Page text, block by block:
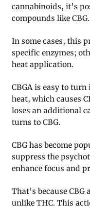
cannabinoids, it’s
compounds like CBG.
In some cases, this
specific enzymes;
heat application.
CBGA is easy to
heat, which causes
loses an additional
turns to CBG.
CBG has become
suppress the
enhance focus and
That’s because CBG
unlike THC. This